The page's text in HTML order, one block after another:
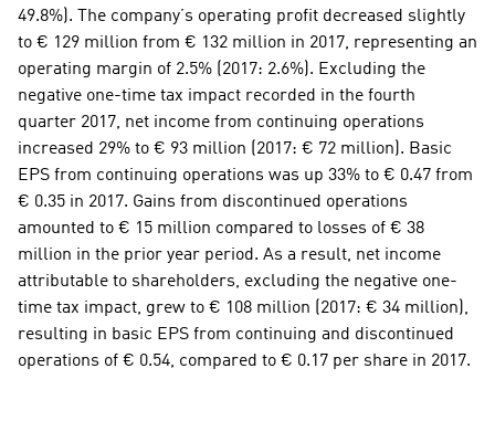
49.8%). The company’s operating profit decreased slightly
to € 129 million from € 132 million in 2017, representing an
operating margin of 2.5% (2017: 2.6%). Excluding the
negative one-time tax impact recorded in the fourth
quarter 2017, net income from continuing operations
increased 29% to € 93 million (2017: € 72 million). Basic
EPS from continuing operations was up 33% to € 0.47 from
€ 0.35 in 2017. Gains from discontinued operations
amounted to € 15 million compared to losses of € 38
million in the prior year period. As a result, net income
attributable to shareholders, excluding the negative one-
time tax impact, grew to € 108 million (2017: € 34 million),
resulting in basic EPS from continuing and discontinued
operations of € 0.54, compared to € 0.17 per share in 2017.